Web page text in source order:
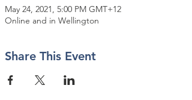
May 24, 2021, 5:00 PM GMT+12
Online and in Wellington
Share This Event